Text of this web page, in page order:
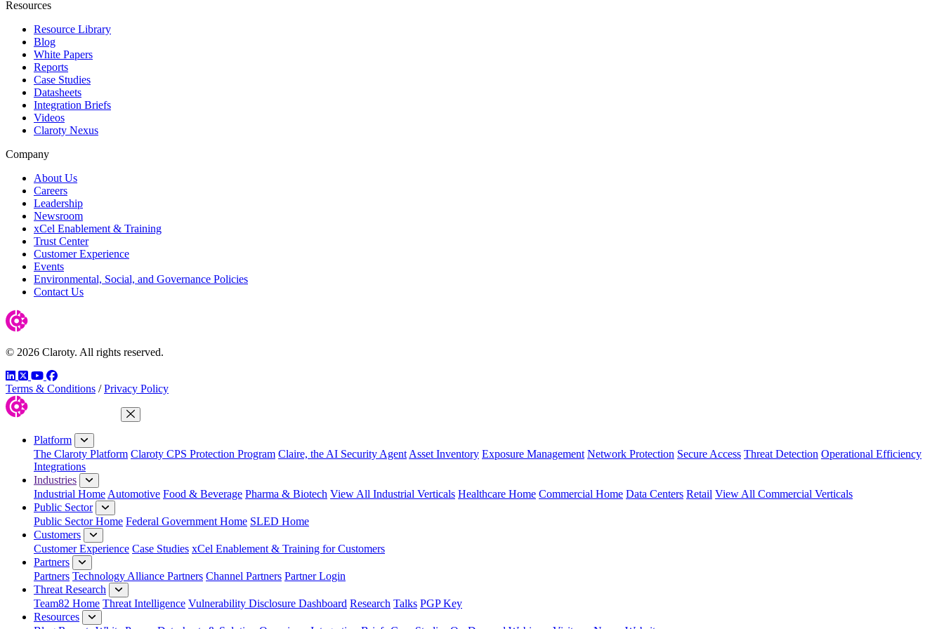
Resources
Resource Library
Blog
White Papers
Reports
Case Studies
Datasheets
Integration Briefs
Videos
Claroty Nexus
Company
About Us
Careers
Leadership
Newsroom
xCel Enablement & Training
Trust Center
Customer Experience
Events
Environmental, Social, and Governance Policies
Contact Us
© 2026 Claroty. All rights reserved.
LinkedIn
TwitterYouTube
Facebook
Terms & Conditions / Privacy Policy
Close Menu
Platform
The Claroty Platform Claroty CPS Protection Program Claire, the AI Security Agent Asset Inventory Exposure Management Network Protection Secure Access Threat Detection Operational Efficiency
Integrations
Industries
Industrial Home Automotive Food & Beverage Pharma & Biotech View All Industrial Verticals Healthcare Home Commercial Home Data Centers Retail View All Commercial Verticals
Public Sector
Public Sector Home Federal Government Home SLED Home
Customers
Customer Experience Case Studies xCel Enablement & Training for Customers
Partners
Partners Technology Alliance Partners Channel Partners Partner Login
Threat Research
Team82 Home Threat Intelligence Vulnerability Disclosure Dashboard Research Talks PGP Key
Resources